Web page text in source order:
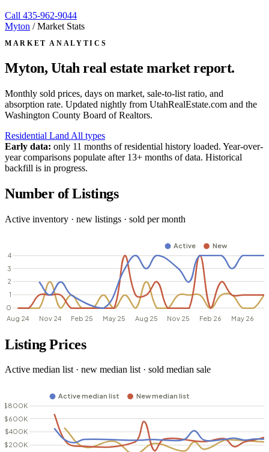
Call 435-962-9044
Myton / Market Stats
MARKET ANALYTICS
Myton, Utahreal estate market report.
Monthly sold prices, days on market, sale-to-list ratio, and
absorption rate. Updated nightly from UtahRealEstate.com and the
Washington County Board of Realtors.
Residential Land All types
Early data: only 11 months of residential history loaded. Year-over-
year comparisons populate after 13+ months of data. Historical
backfill is in progress.
Number of Listings
Active inventory · new listings · sold per month
Listing Prices
Active median list · new median list · sold median sale